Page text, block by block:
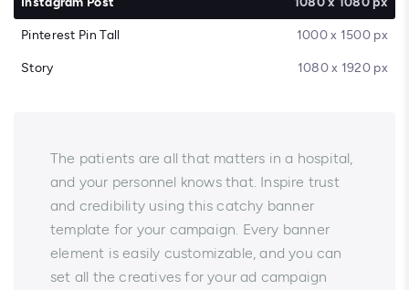
Pinterest Pin Tall 1000 x 1500 px
Story 1080 x 1920 px
The patients are all that matters in a hospital,
and your personnel knows that. Inspire trust
and credibility using this catchy banner
template for your campaign. Every banner
element is easily customizable, and you can
set all the creatives for your ad campaign